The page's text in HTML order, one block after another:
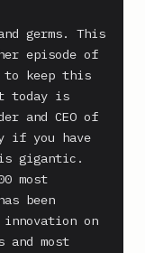
germs. This
episode of
to keep this
today is
and CEO of
if you have
gigantic.
most
been
innovation on
and most